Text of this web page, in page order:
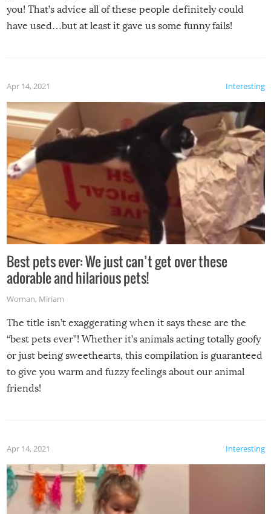
you! That’s advice all of these people definitely could
have used…but at least it gave us some funny fails!
Interesting
Apr 14, 2021
Best pets ever: We just can’t get over these
adorable and hilarious pets!
Woman, Miriam
The title isn’t exaggerating when it says these are the
“best pets ever”! Whether it’s animals acting totally goofy
or just being sweethearts, this compilation is guaranteed
to give you warm and fuzzy feelings about our animal
friends!
Interesting
Apr 14, 2021